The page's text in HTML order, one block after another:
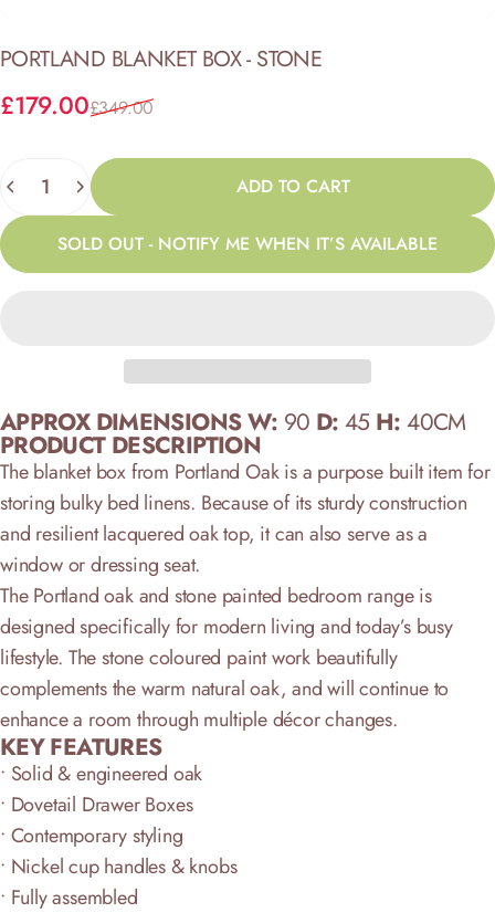
PORTLAND BLANKET BOX- STONE
Sale price
£179.00
Regular price
£349.00
Quantity ADD TO CART
SOLD OUT - NOTIFY ME WHEN IT’S AVAILABLE
APPROX DIMENSIONS W: 90 D:45 H:40CM
PRODUCT DESCRIPTION
The blanket box from Portland Oak is a purpose built item for
storing bulky bed linens. Because of its sturdy construction
and resilient lacquered oak top, it can also serve as a
window or dressing seat.
The Portland oak and stone painted bedroom range is
designed specifically for modern living and today’s busy
lifestyle. The stone coloured paint work beautifully
complements the warm natural oak, and will continue to
enhance a room through multiple décor changes.
KEY FEATURES
• Solid & engineered oak
• Dovetail Drawer Boxes
• Contemporary styling
• Nickel cup handles & knobs
• Fully assembled